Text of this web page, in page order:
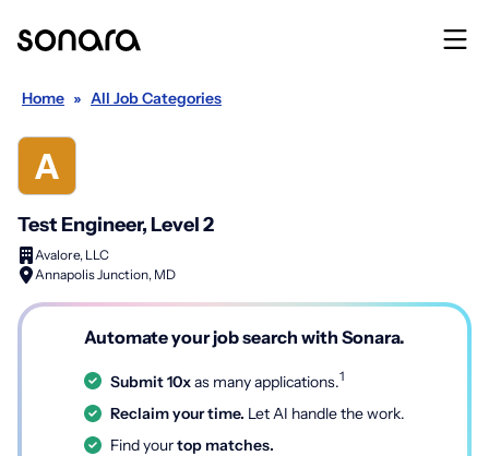
Home » All Job Categories
Test Engineer, Level 2
Avalore, LLC
Annapolis Junction, MD
Automate your job search with Sonara.
Submit 10xas many applications.1
Reclaim your time. Let AI handle the work.
Find yourtop matches.